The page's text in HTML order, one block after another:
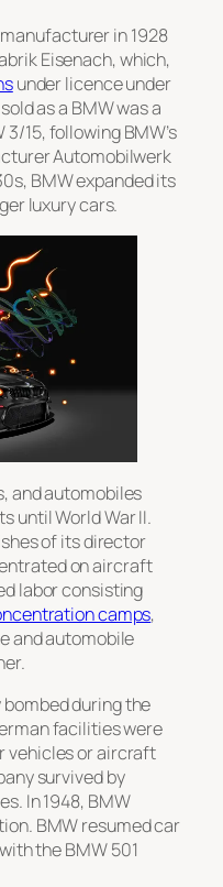
in 1928
Eisenach, which,
under licence under
as a BMW was a
3/15, following BMW’s
Automobilwerk
BMW expanded its
luxury cars.
and automobiles
until World War II.
of its director
on aircraft
labor consisting
camps,
and automobile
bombed during the
facilities were
vehicles or aircraft
survived by
In 1948, BMW
BMW resumed car
theBMW 501